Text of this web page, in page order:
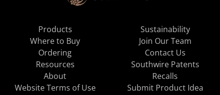
Products
Where to Buy
Ordering
Resources
About
Sustainability
Join Our Team
Contact Us
Southwire Patents
Recalls
Website Terms of Use
Submit Product Idea